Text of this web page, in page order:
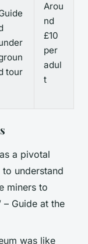
tour
Arou
nd
£10
per
adul
t
a pivotal
to understand
miners to
– Guide at the
was like